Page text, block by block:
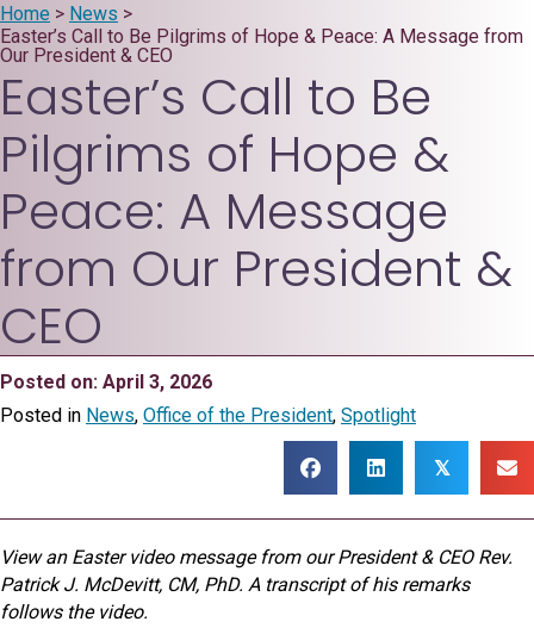
Home > News >
Easter’s Call to Be Pilgrims of Hope & Peace: A Message from
Our President & CEO
Easter’s Call to Be
Pilgrims of Hope &
Peace: A Message
from Our President &
CEO
Posted on: April 3, 2026
Posted in News, Office of the President, Spotlight
𝕏
View an Easter video message from our President & CEO Rev.
Patrick J. McDevitt, CM, PhD. A transcript of his remarks
follows the video.